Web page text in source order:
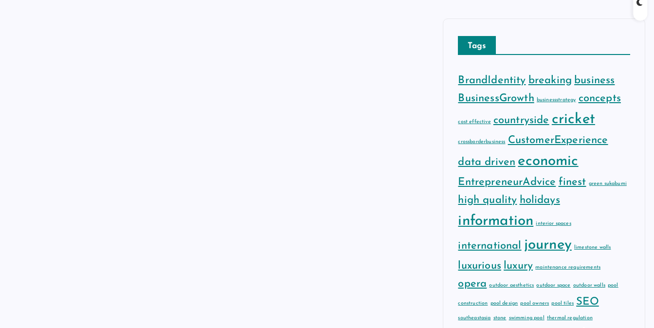
Tags
BrandIdentity breaking business
BusinessGrowth
businessstrategy concepts
cost effective countryside cricket
crossborderbusiness CustomerExperience
data driven economic
EntrepreneurAdvice finest green sukabumi
high quality holidays
information interior spaces
international journey limestone walls
luxurious luxury maintenance requirements
opera outdoor aesthetics outdoor space outdoor walls pool
construction pool design pool owners pool tiles SEO
southeastasia stone swimming pool thermal regulation